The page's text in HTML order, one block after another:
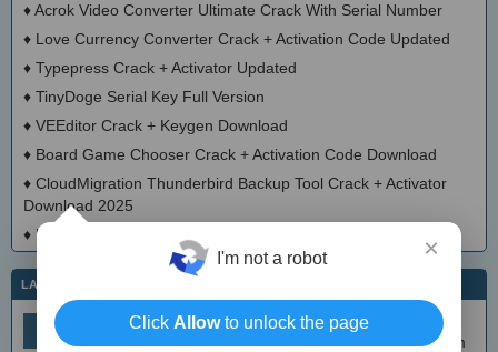
♦Acrok Video Converter Ultimate Crack With Serial Number
♦ Love Currency Converter Crack + Activation Code Updated
♦ Typepress Crack + Activator Updated
♦ TinyDoge Serial Key Full Version
♦ VEEditor Crack + Keygen Download
♦ Board Game Chooser Crack + Activation Code Download
♦ CloudMigration Thunderbird Backup Tool Crack + Activator
Download 2025
♦ DialogsEXE Crack + Activation Code (Updated)
LATEST IT NEWS
Aug 9
simplewall (Wfp Tool) 3.8.7
Simple tool to configure Windows Filtering Platform
×
I'm not a robot
Click Allowto unlock the page